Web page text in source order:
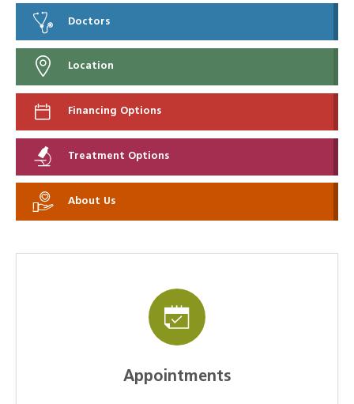
Doctors
Location
Financing Options
Treatment Options
About Us
Appointments